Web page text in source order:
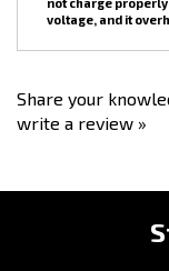
like Bosch,